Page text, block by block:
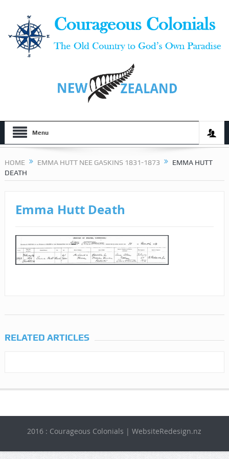
Menu
HOME EMMA HUTT NEE GASKINS 1831-1873
EMMA HUTT
DEATH
Emma Hutt Death
RELATED ARTICLES
2016 : Courageous Colonials | WebsiteRedesign.nz